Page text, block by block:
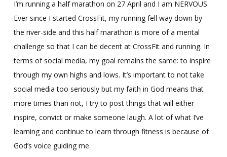
I’m running a half marathon on 27 April and I am NERVOUS.
Ever since I started CrossFit, my running fell way down by
the river-side and this half marathon is more of a mental
challenge so that I can be decent at CrossFit and running. In
terms of social media, my goal remains the same: to inspire
through my own highs and lows. It’s important to not take
social media too seriously but my faith in God means that
more times than not, I try to post things that will either
inspire, convict or make someone laugh. A lot of what I’ve
learning and continue to learn through fitness is because of
God’s voice guiding me.